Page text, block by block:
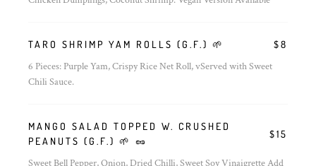
TARO SHRIMP YAM ROLLS (G.F.) 🌱 $8
6 Pieces: Purple Yam, Crispy Rice Net Roll, vServed with Sweet
Chili Sauce.
MANGO SALAD TOPPED W. CRUSHED
PEANUTS (G.F.) 🌱 🥜
$15
Sweet Bell Pepper, Onion, Dried Chilli, Sweet Soy Vinaigrette Add